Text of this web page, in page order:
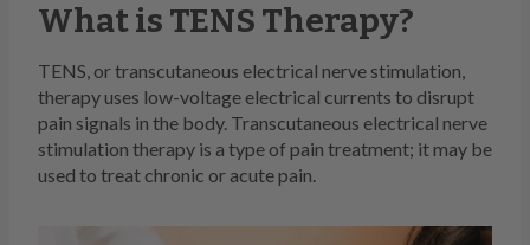
What is TENS Therapy?
TENS, or transcutaneous electrical nerve stimulation,
therapy uses low-voltage electrical currents to disrupt
pain signals in the body. Transcutaneous electrical nerve
stimulation therapy is a type of pain treatment; it may be
used to treat chronic or acute pain.